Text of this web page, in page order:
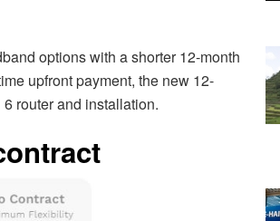
options with a shorter 12-month
upfront payment, the new 12-
router and installation.